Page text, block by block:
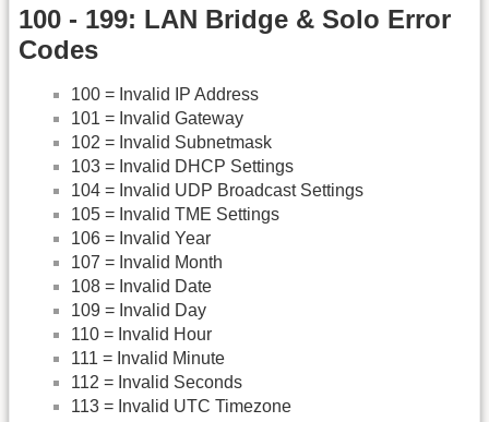
100 - 199: LAN Bridge & Solo Error
Codes
100 = Invalid IP Address
101 = Invalid Gateway
102 = Invalid Subnetmask
103 = Invalid DHCP Settings
104 = Invalid UDP Broadcast Settings
105 = Invalid TME Settings
106 = Invalid Year
107 = Invalid Month
108 = Invalid Date
109 = Invalid Day
110 = Invalid Hour
111 = Invalid Minute
112 = Invalid Seconds
113 = Invalid UTC Timezone